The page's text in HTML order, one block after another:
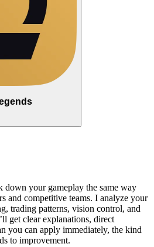
your gameplay the same way
and competitive teams. I analyze your
trading patterns, vision control, and
get clear explanations, direct
you can apply immediately, the kind
to improvement.